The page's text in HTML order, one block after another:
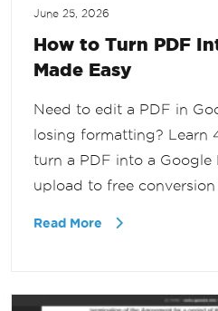
June 25, 2026
How to Turn PDF
Made Easy
Need to edit a PDF in
losing formatting? Learn
turn a PDF into a
upload to free conversion
Read More